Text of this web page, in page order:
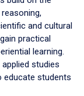
and cultural
practical
learning.
studies
students